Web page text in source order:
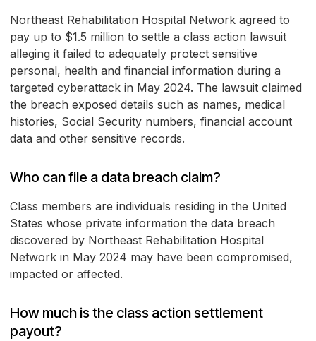
Northeast Rehabilitation Hospital Network agreed to
pay up to $1.5 million to settle a class action lawsuit
alleging it failed to adequately protect sensitive
personal, health and financial information during a
targeted cyberattack in May 2024. The lawsuit claimed
the breach exposed details such as names, medical
histories, Social Security numbers, financial account
data and other sensitive records.
Who can file a data breach claim?
Class members are individuals residing in the United
States whose private information the data breach
discovered by Northeast Rehabilitation Hospital
Network in May 2024 may have been compromised,
impacted or affected.
How much is the class action settlement
payout?